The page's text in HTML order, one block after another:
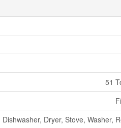
51
Dryer, Stove, Washer,